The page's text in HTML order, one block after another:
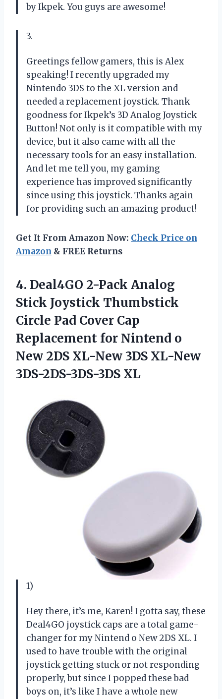
by Ikpek. You guys are awesome!
3.
Greetings fellow gamers, this is Alex
speaking! I recently upgraded my
Nintendo 3DS to the XL version and
needed a replacement joystick. Thank
goodness for Ikpek’s 3D Analog Joystick
Button! Not only is it compatible with my
device, but it also came with all the
necessary tools for an easy installation.
And let me tell you, my gaming
experience has improved significantly
since using this joystick. Thanks again
for providing such an amazing product!
Get It From Amazon Now: Check Price on
Amazon & FREE Returns
4. Deal4GO 2-Pack Analog
Stick Joystick Thumbstick
Circle Pad Cover Cap
Replacement for Nintend o
New 2DS XL-New 3DS XL-New
3DS-2DS-3DS-3DS XL
1)
Hey there, it’s me, Karen! I gotta say, these
Deal4GO joystick caps are a total game-
changer for my Nintend o New 2DS XL. I
used to have trouble with the original
joystick getting stuck or not responding
properly, but since I popped these bad
boys on, it’s like I have a whole new